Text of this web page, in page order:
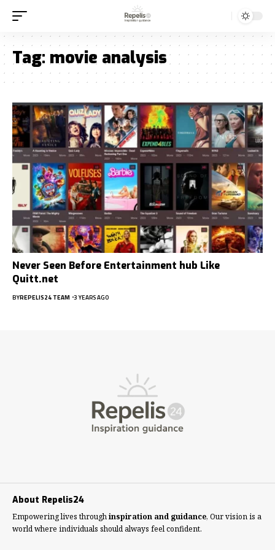
Tag: movie analysis
Never Seen Before Entertainment hub Like
Quitt.net
BYREPELIS24 TEAM 3 YEARS AGO
About Repelis24
Empowering lives throughinspiration and guidance, Our vision is a
world where individuals should always feel confident.